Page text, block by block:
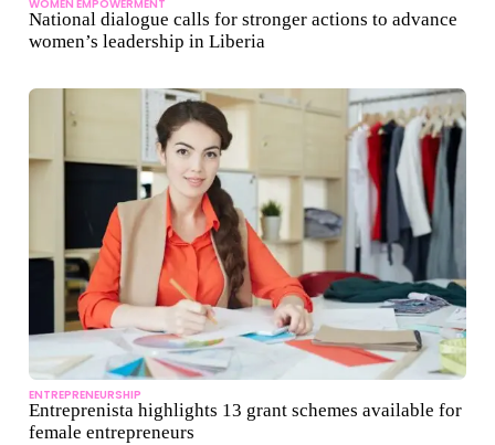
WOMEN EMPOWERMENT
National dialogue calls for stronger actions to advance
women’s leadership in Liberia
ENTREPRENEURSHIP
Entreprenista highlights 13 grant schemes available for
female entrepreneurs